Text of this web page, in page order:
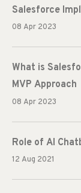
Salesforce
08 Apr 2023
What is
MVP Approach
08 Apr 2023
Role of AI
12 Aug 2021